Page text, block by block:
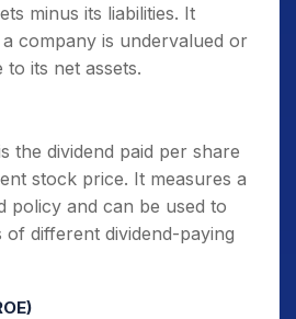
minus its liabilities. It
company is undervalued or
its net assets.
the dividend paid per share
stock price. It measures a
policy and can be used to
of different dividend-paying